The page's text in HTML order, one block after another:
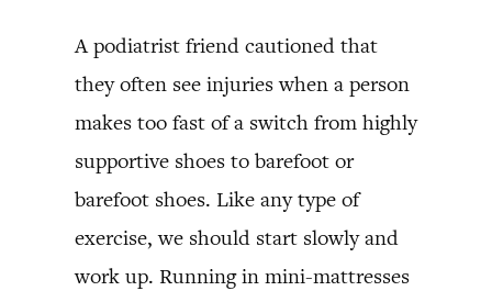
A podiatrist friend cautioned that
they often see injuries when a person
makes too fast of a switch from highly
supportive shoes to barefoot or
barefoot shoes. Like any type of
exercise, we should start slowly and
work up. Running in mini-mattresses